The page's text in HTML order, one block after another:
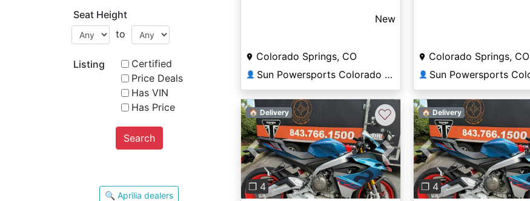
Seat Height
to
Listing
Certified
Price Deals
Has VIN
Has Price
Search
🔍 Aprilia dealers
New
Colorado Springs, CO
👤 Sun Powersports Colorado Springs
Colorado Springs, CO
👤
Previous Next
❐ 4
🏠 Delivery ♡
Previous
❐ 4
🏠 Delivery